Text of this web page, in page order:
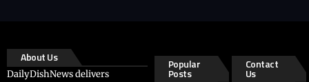
About Us
DailyDishNews delivers
Popular
Posts
Contact
Us